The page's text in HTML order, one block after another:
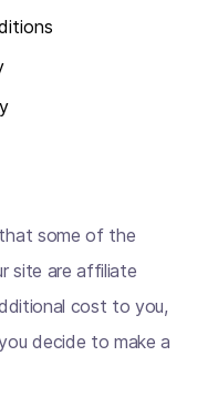
some of the
site are affiliate
cost to you,
decide to make a